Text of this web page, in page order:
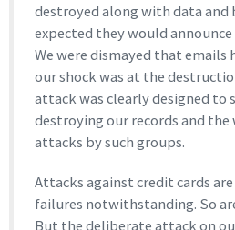
destroyed along with data and
expected they would
We were dismayed that emails
our shock was at the
attack was clearly designed to
destroying our records and
attacks by such groups.
Attacks against credit cards
failures notwithstanding. So
But the deliberate attack on